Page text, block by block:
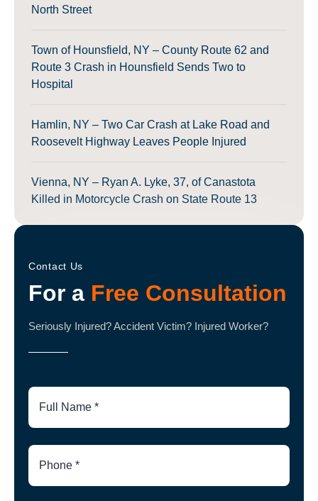
North Street
Town of Hounsfield, NY – County Route 62 and
Route 3 Crash in Hounsfield Sends Two to
Hospital
Hamlin, NY – Two Car Crash at Lake Road and
Roosevelt Highway Leaves People Injured
Vienna, NY – Ryan A. Lyke, 37, of Canastota
Killed in Motorcycle Crash on State Route 13
Contact Us
For a Free Consultation
Seriously Injured? Accident Victim? Injured Worker?
Full
Name
Phone
Number